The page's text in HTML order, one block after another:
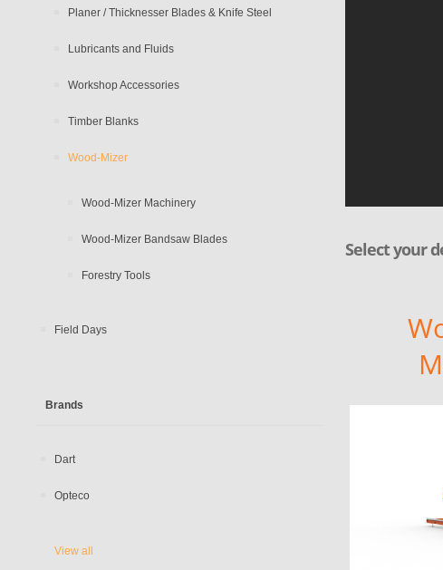
Planer / Thicknesser Blades & Knife Steel
Lubricants and Fluids
Workshop Accessories
Timber Blanks
Wood-Mizer
Wood-Mizer Machinery
Wood-Mizer Bandsaw Blades
Forestry Tools
Field Days
Brands
Dart
Opteco
View all
Select your